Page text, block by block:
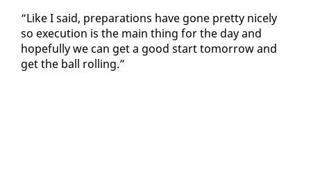
“Like I said, prepa­ra­tions have gone pret­ty nice­ly
so ex­e­cu­tion is the main thing for the day and
hope­ful­ly we can get a good start to­mor­row and
get the ball rolling.”